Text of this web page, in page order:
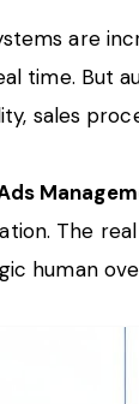
are
time. But
sales
The
human